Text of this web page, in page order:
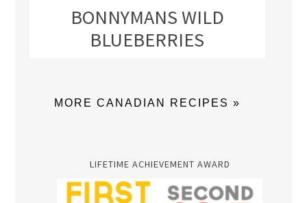
BONNYMANS WILD
BLUEBERRIES
MORE CANADIAN RECIPES »
LIFETIME ACHIEVEMENT AWARD